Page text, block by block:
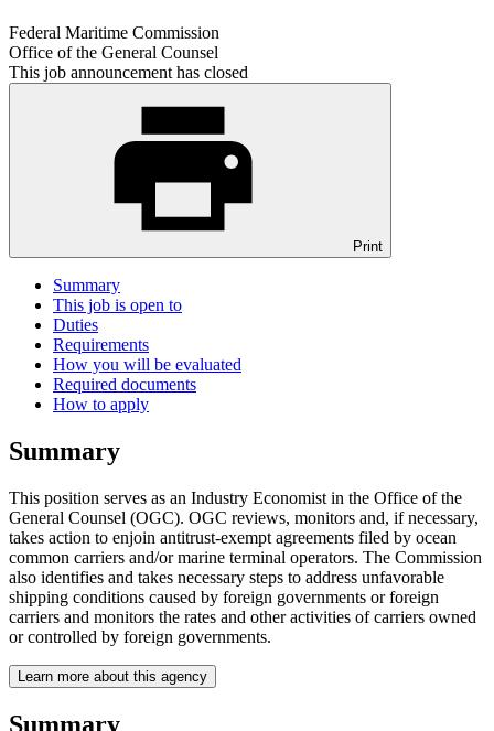
Federal Maritime Commission
Office of the General Counsel
This job announcement has closed
Print
Summary
This job is open to
Duties
Requirements
How you will be evaluated
Required documents
How to apply
Summary
This position serves as an Industry Economist in the Office of the
General Counsel (OGC). OGC reviews, monitors and, if necessary,
takes action to enjoin antitrust-exempt agreements filed by ocean
common carriers and/or marine terminal operators. The Commission
also identifies and takes necessary steps to address unfavorable
shipping conditions caused by foreign governments or foreign
carriers and monitors the rates and other activities of carriers owned
or controlled by foreign governments.
Learn more about this agency
Summary